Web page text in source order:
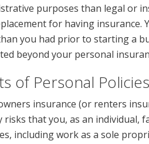
purposes than legal or
for having insurance.
you had prior to starting a
beyond your personal
of Personal Policies
insurance (or renters
risks that you, as an individual,
including work as a sole